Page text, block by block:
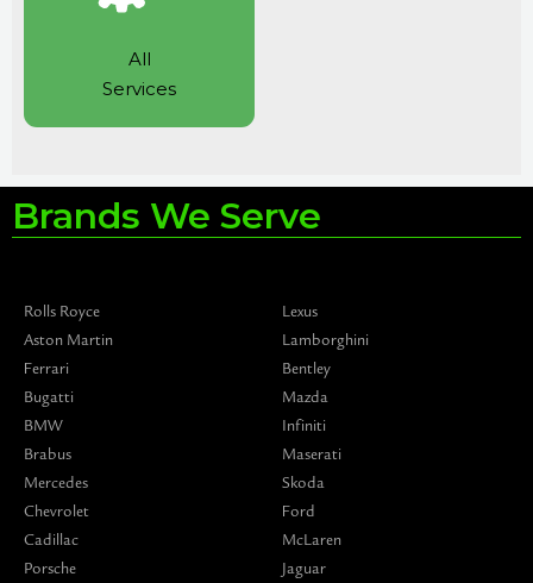
All
Services
Brands We Serve
Rolls Royce
Aston Martin
Ferrari
Bugatti
BMW
Brabus
Mercedes
Chevrolet
Cadillac
Porsche
Lexus
Lamborghini
Bentley
Mazda
Infiniti
Maserati
Skoda
Ford
McLaren
Jaguar